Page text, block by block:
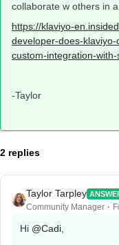
collaborate w others in
https://klaviyo-
developer-does-
custom-integration-
-Taylor
2 replies
Taylor Tarpley
Community Manager
Hi @Cadi